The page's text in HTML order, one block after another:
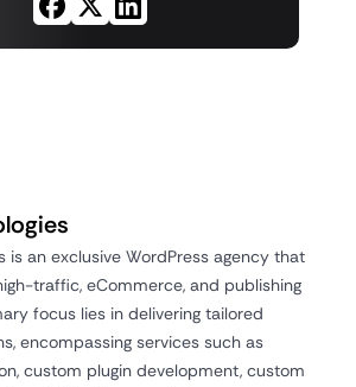
is an exclusive WordPress agency that
traffic, eCommerce, and publishing
focus lies in delivering tailored
encompassing services such as
custom plugin development, custom